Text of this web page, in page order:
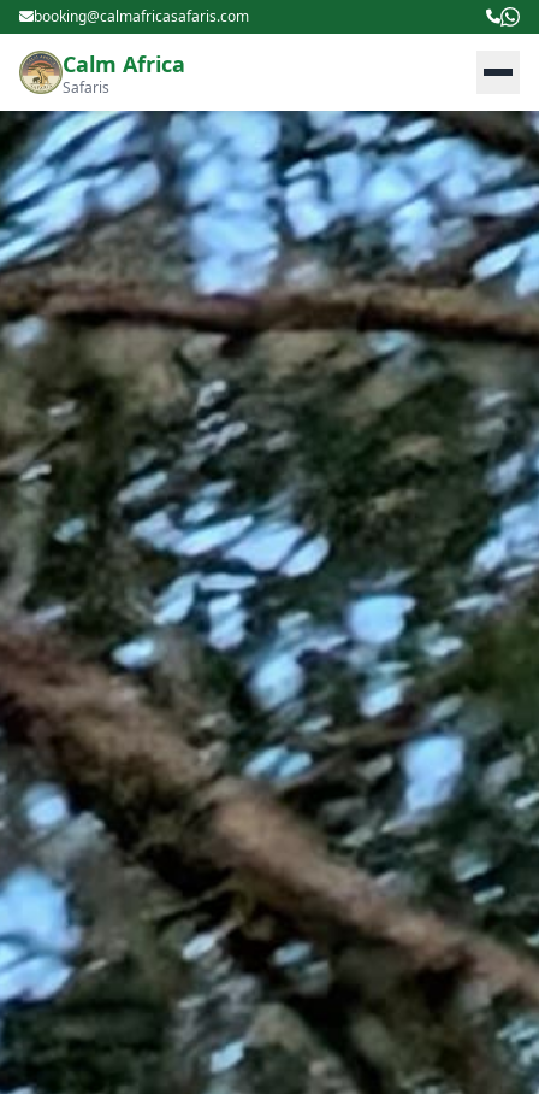
booking@calmafricasafaris.com
Calm Africa
Safaris